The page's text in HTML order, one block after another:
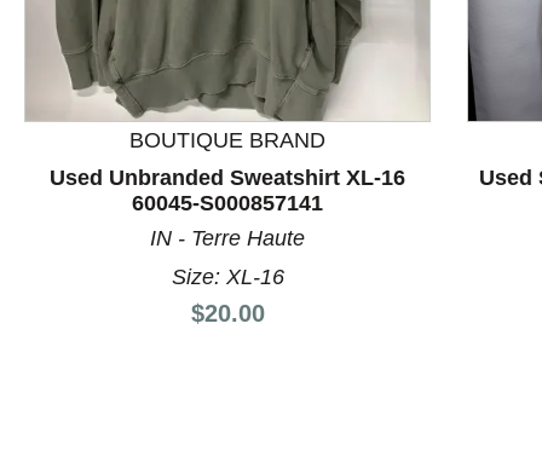
This is a product carousel with slides. Use Next and
BOUTIQUE BRAND
Used Unbranded Sweatshirt XL-16
60045-S000857141
IN - Terre Haute
Size: XL-16
Price:
$20.00
Used